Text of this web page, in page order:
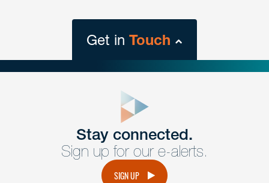
Get in Touch
Get Intouch
Have a question or request? Fill out our form and a
member of the team will get back to you promptly.
Stay connected.
Sign up for our e-alerts.
SIGN UP